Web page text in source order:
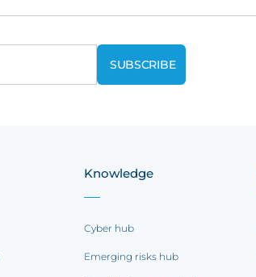
Knowledge
Cyber hub
Emerging risks hub